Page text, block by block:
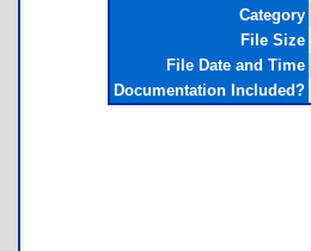
Category
File Size
File Date and Time
Documentation Included?